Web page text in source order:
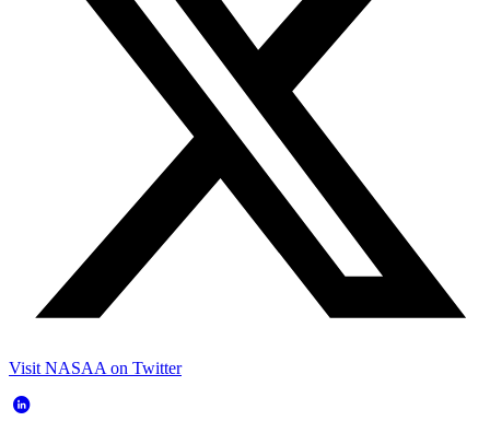
Visit NASAA on Twitter